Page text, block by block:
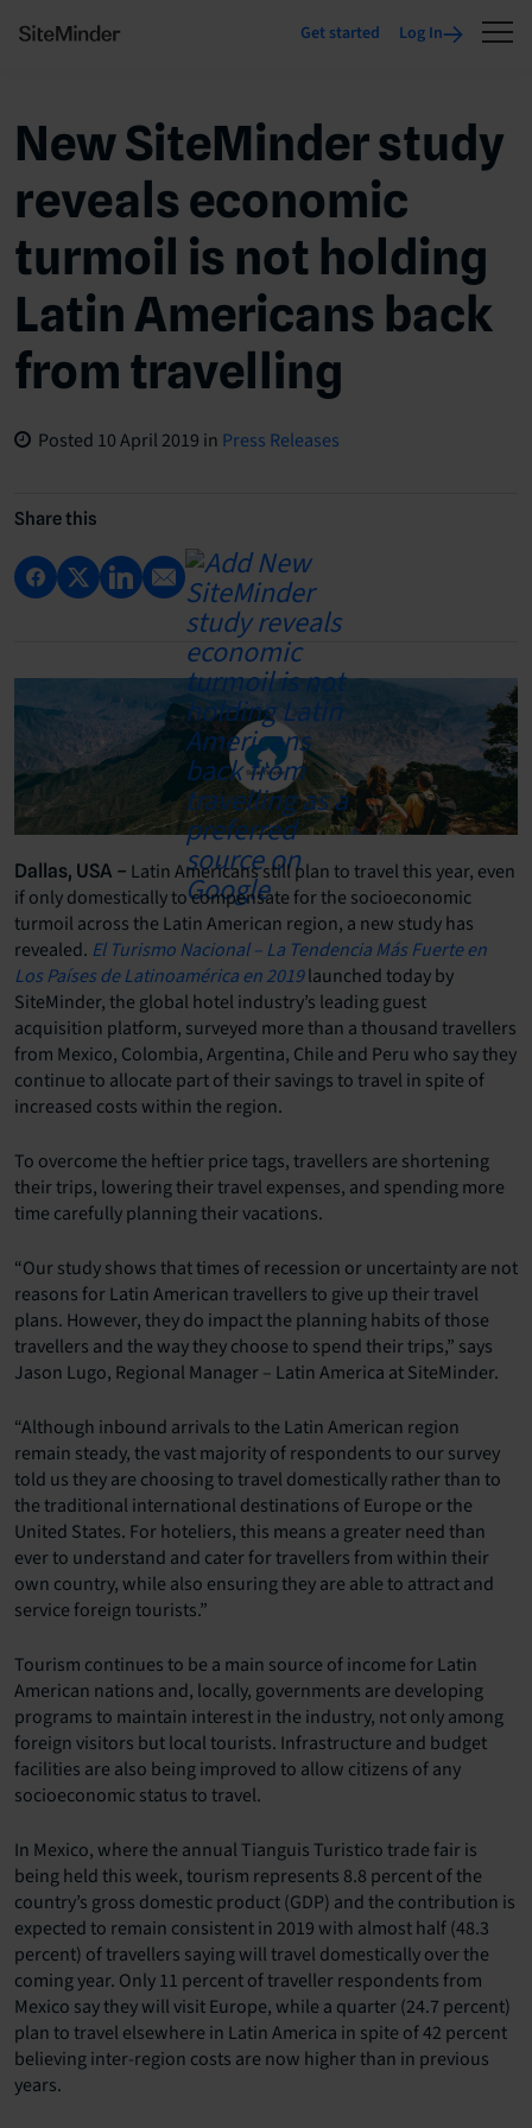
Get started Log In
New SiteMinder study
reveals economic
turmoil is not holding
Latin Americans back
from travelling
Posted 10 April 2019 in Press Releases
Share this
Dallas, USA – Latin Americans still plan to travel this year, even
if only domestically to compensate for the socioeconomic
turmoil across the Latin American region, a new study has
revealed. El Turismo Nacional – La Tendencia Más Fuerte en
Los Países de Latinoamérica en 2019launched today by
SiteMinder, the global hotel industry’s leading guest
acquisition platform, surveyed more than a thousand travellers
from Mexico, Colombia, Argentina, Chile and Peru who say they
continue to allocate part of their savings to travel in spite of
increased costs within the region.
To overcome the heftier price tags, travellers are shortening
their trips, lowering their travel expenses, and spending more
time carefully planning their vacations.
“Our study shows that times of recession or uncertainty are not
reasons for Latin American travellers to give up their travel
plans. However, they do impact the planning habits of those
travellers and the way they choose to spend their trips,” says
Jason Lugo, Regional Manager – Latin America at SiteMinder.
“Although inbound arrivals to the Latin American region
remain steady, the vast majority of respondents to our survey
told us they are choosing to travel domestically rather than to
the traditional international destinations of Europe or the
United States. For hoteliers, this means a greater need than
ever to understand and cater for travellers from within their
own country, while also ensuring they are able to attract and
service foreign tourists.”
Tourism continues to be a main source of income for Latin
American nations and, locally, governments are developing
programs to maintain interest in the industry, not only among
foreign visitors but local tourists. Infrastructure and budget
facilities are also being improved to allow citizens of any
socioeconomic status to travel.
In Mexico, where the annual Tianguis Turistico trade fair is
being held this week, tourism represents 8.8 percent of the
country’s gross domestic product (GDP) and the contribution is
expected to remain consistent in 2019 with almost half (48.3
percent) of travellers saying will travel domestically over the
coming year. Only 11 percent of traveller respondents from
Mexico say they will visit Europe, while a quarter (24.7 percent)
plan to travel elsewhere in Latin America in spite of 42 percent
believing inter-region costs are now higher than in previous
years.